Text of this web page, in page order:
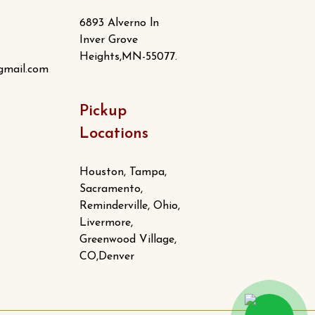
6893 Alverno ln
Inver Grove
Heights,MN-55077.
Pickup
Locations
Houston, Tampa,
Sacramento,
Reminderville, Ohio,
Livermore,
Greenwood Village,
CO,Denver